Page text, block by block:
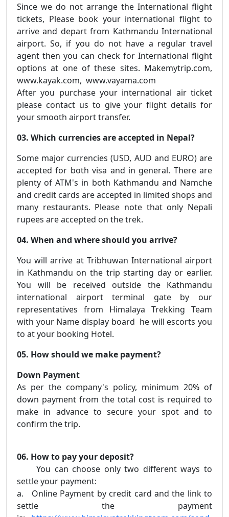
Since we do not arrange the International flight
tickets, Please book your international flight to
arrive and depart from Kathmandu International
airport. So, if you do not have a regular travel
agent then you can check for International flight
options at one of these sites. Makemytrip.com,
www.kayak.com, www.vayama.com
After you purchase your international air ticket
please contact us to give your flight details for
your smooth airport transfer.
03. Which currencies are accepted in Nepal?
Some major currencies (USD, AUD and EURO) are
accepted for both visa and in general. There are
plenty of ATM's in both Kathmandu and Namche
and credit cards are accepted in limited shops and
many restaurants. Please note that only Nepali
rupees are accepted on the trek.
04. When and where should you arrive?
You will arrive at Tribhuwan International airport
in Kathmandu on the trip starting day or earlier.
You will be received outside the Kathmandu
international airport terminal gate by our
representatives from Himalaya Trekking Team
with your Name display board he will escorts you
to at your booking Hotel.
05. How should we make payment?
Down Payment
As per the company's policy, minimum 20% of
down payment from the total cost is required to
make in advance to secure your spot and to
confirm the trip.
06. How to pay your deposit?
You can choose only two different ways to
settle your payment:
a. Online Payment by credit card and the link to
settle the payment